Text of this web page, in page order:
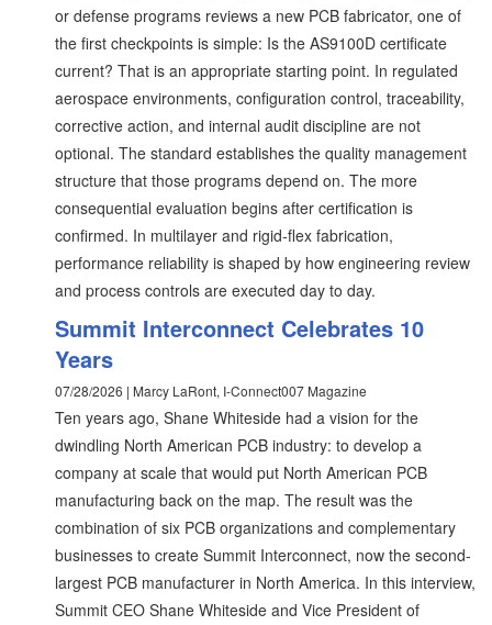
or defense programs reviews a new PCB fabricator, one of
the first checkpoints is simple: Is the AS9100D certificate
current? That is an appropriate starting point. In regulated
aerospace environments, configuration control, traceability,
corrective action, and internal audit discipline are not
optional. The standard establishes the quality management
structure that those programs depend on. The more
consequential evaluation begins after certification is
confirmed. In multilayer and rigid-flex fabrication,
performance reliability is shaped by how engineering review
and process controls are executed day to day.
Summit Interconnect Celebrates 10
Years
07/28/2026 | Marcy LaRont, I-Connect007 Magazine
Ten years ago, Shane Whiteside had a vision for the
dwindling North American PCB industry: to develop a
company at scale that would put North American PCB
manufacturing back on the map. The result was the
combination of six PCB organizations and complementary
businesses to create Summit Interconnect, now the second-
largest PCB manufacturer in North America. In this interview,
Summit CEO Shane Whiteside and Vice President of